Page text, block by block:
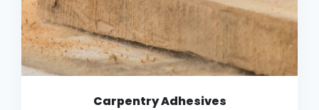
Carpentry Adhesives